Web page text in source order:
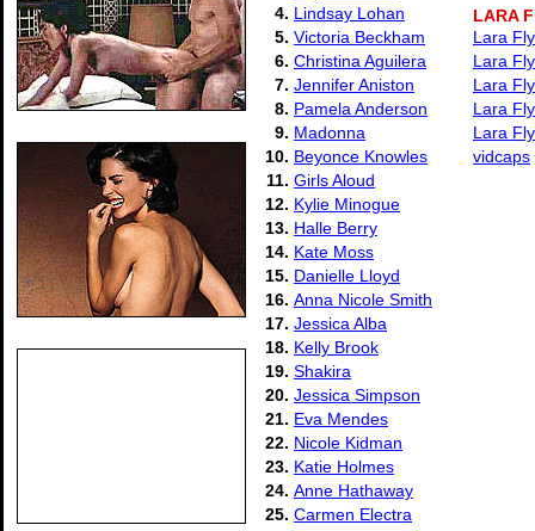
4. Lindsay Lohan
5. Victoria Beckham
6. Christina Aguilera
7. Jennifer Aniston
8. Pamela Anderson
9. Madonna
10. Beyonce Knowles
11. Girls Aloud
12. Kylie Minogue
13. Halle Berry
14. Kate Moss
15. Danielle Lloyd
16. Anna Nicole Smith
17. Jessica Alba
18. Kelly Brook
19. Shakira
20. Jessica Simpson
21. Eva Mendes
22. Nicole Kidman
23. Katie Holmes
24. Anne Hathaway
25. Carmen Electra
LARA
Lara
Lara
Lara
Lara
Lara
vidcaps